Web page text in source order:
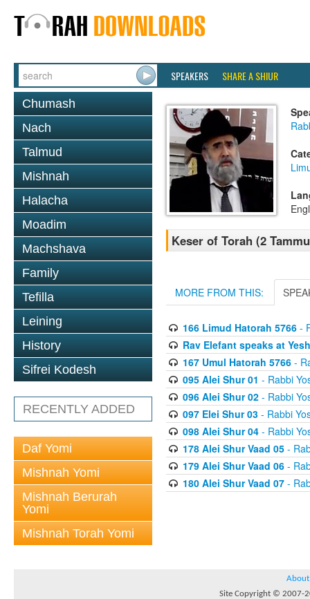
SPEAKERS SHARE A SHIUR
Chumash
Nach
Talmud
Mishnah
Halacha
Moadim
Machshava
Family
Tefilla
Leining
History
Sifrei Kodesh
RECENTLY ADDED
Daf Yomi
Mishnah Yomi
Mishnah Berurah
Yomi
Mishnah Torah Yomi
Keser of Torah (2
MORE FROM THIS:
166 Limud Hatorah 5766-
Rav Elefant speaks at
167 Umul Hatorah 5766-
095 Alei Shur 01 - Rabbi
096 Alei Shur 02- Rabbi
097 Elei Shur 03- Rabbi
098 Alei Shur 04- Rabbi
178 Alei Shur Vaad 05-
179 Alei Shur Vaad 06-
180 Alei Shur Vaad 07-
About
Site Copyright © 2007-